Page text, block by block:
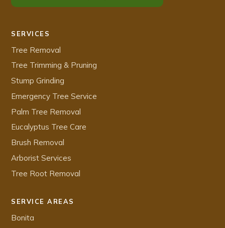
SERVICES
Tree Removal
Tree Trimming & Pruning
Stump Grinding
Emergency Tree Service
Palm Tree Removal
Eucalyptus Tree Care
Brush Removal
Arborist Services
Tree Root Removal
SERVICE AREAS
Bonita